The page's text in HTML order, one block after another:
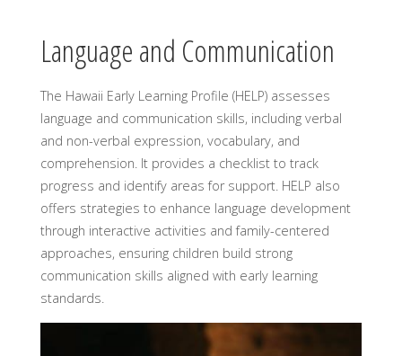
Language and Communication
The Hawaii Early Learning Profile (HELP) assesses
language and communication skills, including verbal
and non-verbal expression, vocabulary, and
comprehension. It provides a checklist to track
progress and identify areas for support. HELP also
offers strategies to enhance language development
through interactive activities and family-centered
approaches, ensuring children build strong
communication skills aligned with early learning
standards.